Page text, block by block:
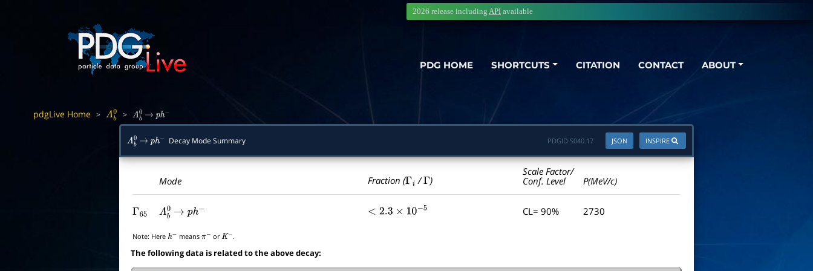
PDG HOME SHORTCUTS CITATION CONTACT ABOUT
2026 release including API available
pdgLive Home > Λb0 > Λb0 → ph−
Λb0 → ph− Decay Mode Summary INSPIRE
JSON
PDGID:S040.17
Mode Fraction (Γi /Γ )
Scale Factor/
Conf. Level
P(MeV/c)
Γ65 Λb0→ ph− <2.3×10 −5 CL= 90% 2730
Note: Here h− means π orK− .
The following data is related to the above decay: